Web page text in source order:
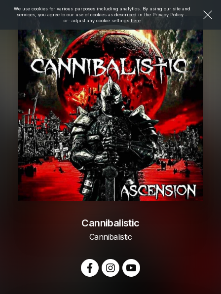
We use cookies for various purposes including analytics. By using our site and
services, you agree to our use of cookies as described in the Privacy Policy -
or- adjust any cookie settings here
Cannibalistic
Cannibalistic